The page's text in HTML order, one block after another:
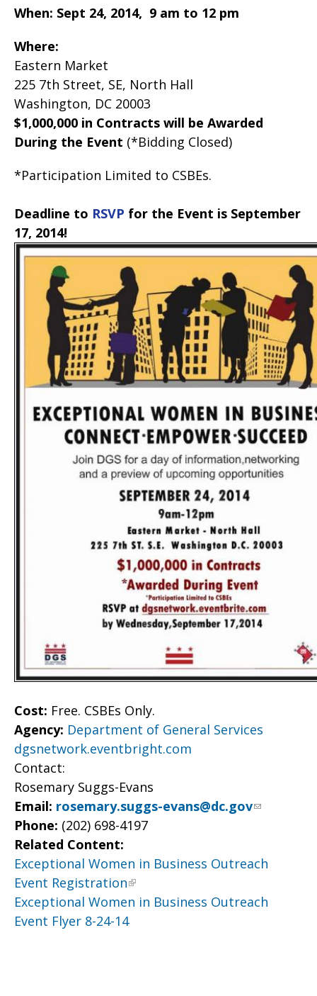
When: Sept 24, 2014, 9 am to 12 pm
Where:
Eastern Market
225 7th Street, SE, North Hall
Washington, DC 20003
$1,000,000 in Contracts will be Awarded
During the Event (*Bidding Closed)
*Participation Limited to CSBEs.
Deadline to RSVP for the Event is September
17, 2014!
Cost: Free. CSBEs Only.
Agency: Department of General Services
dgsnetwork.eventbright.com
Contact:
Rosemary Suggs-Evans
Email: rosemary.suggs-evans@dc.gov
Phone: (202) 698-4197
Related Content:
Exceptional Women in Business Outreach
Event Registration
Exceptional Women in Business Outreach
Event Flyer 8-24-14